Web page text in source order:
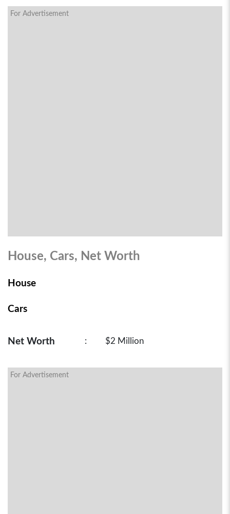
For Advertisement
House, Cars, Net Worth
House
Cars
Net Worth : $2 Million
For Advertisement